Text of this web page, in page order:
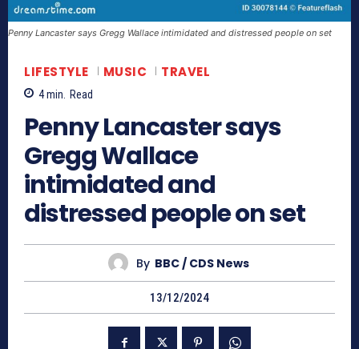
Penny Lancaster says Gregg Wallace intimidated and distressed people on set
LIFESTYLE MUSIC TRAVEL
4min. Read
Penny Lancaster says
Gregg Wallace
intimidated and
distressed people on set
By BBC / CDS News
13/12/2024